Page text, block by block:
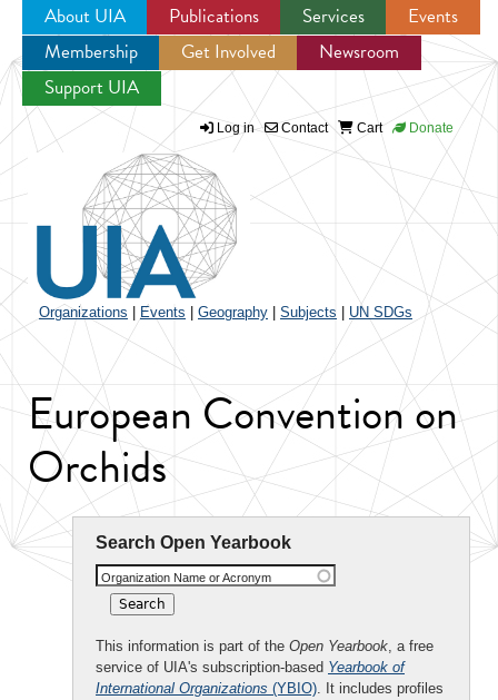
Jump to navigation
About UIA Publications Services
Events
Membership
Get Involved
Newsroom
Support UIA
Log in Contact Cart Donate
Organizations Events Geography Subjects UN SDGs
European Convention on
Orchids
Search Open Yearbook
Organization Name or Acronym
This information is part of the Open Yearbook, a free
service of UIA's subscription-based Yearbook of
International Organizations (YBIO). It includes profiles